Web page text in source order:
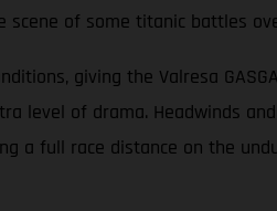
scene of some titanic battles
giving the Valresa
level of drama. Headwinds
a full race distance on the